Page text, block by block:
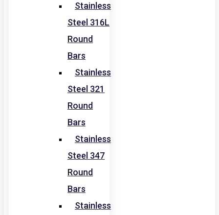
Stainless
Steel 316L
Round
Bars
Stainless
Steel 321
Round
Bars
Stainless
Steel 347
Round
Bars
Stainless